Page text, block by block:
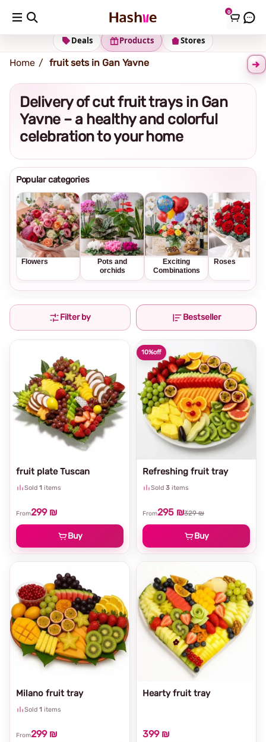
0
Shipping address Change Address
Stores
Products
Deals
Home fruit sets in Gan Yavne
Delivery of cut fruit trays in Gan
Yavne – a healthy and colorful
celebration to your home
Popular categories
Flowers
Pots and
orchids
Exciting
Combinations
Roses
Filter by Bestseller
10%off
Refreshing fruit tray
Sold 3 items
From295 ₪329 ₪
Buy
fruit plate Tuscan
Sold 1 items
From299 ₪
Buy
Hearty fruit tray
399 ₪
Milano fruit tray
Sold 1 items
From299 ₪